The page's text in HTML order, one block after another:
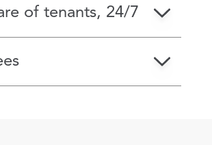
of tenants, 24/7